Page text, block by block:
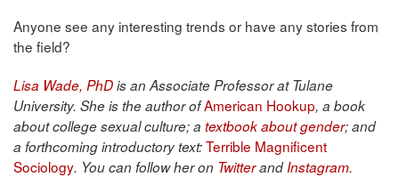
Anyone see any interesting trends or have any stories from
the field?
Lisa Wade, PhDis an Associate Professor at Tulane
University. She is the author ofAmerican Hookup, a book
about college sexual culture; a textbook about gender; and
a forthcoming introductory text:Terrible Magnificent
Sociology. You can follow her on TwitterandInstagram.